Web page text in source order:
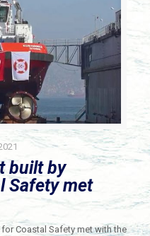
built by
Safety met
Coastal Safety met with the